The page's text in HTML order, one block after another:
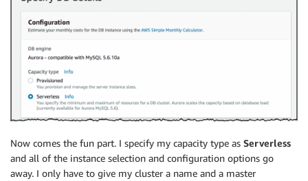
Now comes the fun part. I specify my capacity type as Serverless
and all of the instance selection and configuration options go
away. I only have to give my cluster a name and a master